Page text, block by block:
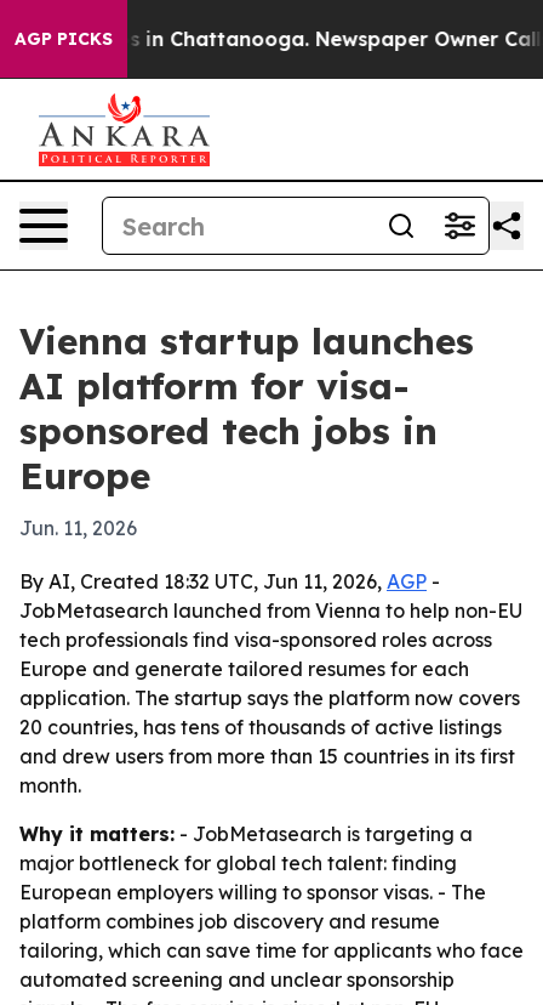
AGP PICKS
Chaos in Chattanooga. Newspaper Owner Calls
Vienna startup launches
AI platform for visa-
sponsored tech jobs in
Europe
Jun. 11, 2026
By AI, Created 18:32 UTC, Jun 11, 2026, AGP -
JobMetasearch launched from Vienna to help non-EU
tech professionals find visa-sponsored roles across
Europe and generate tailored resumes for each
application. The startup says the platform now covers
20 countries, has tens of thousands of active listings
and drew users from more than 15 countries in its first
month.
Why it matters: - JobMetasearch is targeting a
major bottleneck for global tech talent: finding
European employers willing to sponsor visas. - The
platform combines job discovery and resume
tailoring, which can save time for applicants who face
automated screening and unclear sponsorship